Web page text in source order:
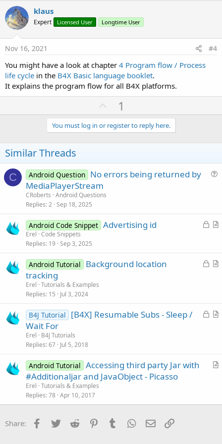
o
t
klaus
Expert Licensed User Longtime User
Nov 16, 2021 #4
You might have a look at chapter 4 Program flow / Process
life cycle in the B4X Basic language booklet.
It explains the program flow for all B4X platforms.
p
v
o
e
1
You must log in or register to reply here.
Similar Threads
C
i
Android Question No errors being returned by
MediaPlayerStream
CRoberts Android Questions
Replies 2 Sep 18, 2025
L
e
A
c
Android Code Snippet Advertising id
Erel Code Snippets
Replies 19 Sep 3, 2025
L
d
A
l
Android Tutorial
Background location
tracking
Erel Tutorials & Examples
Replies 15 Jul 3, 2024
L
A
l
B4J Tutorial
[B4X] Resumable Subs - Sleep /
Wait For
Erel
B4J Tutorials
Replies 67 Jul 5, 2018
A
c
Android Tutorial Accessing third party Jar with
#Additionaljar and JavaObject - Picasso
Erel Tutorials & Examples
Replies 78 Apr 10, 2017
Share: Facebook
Twitter Reddit PinterestTumblr WhatsApp
Email